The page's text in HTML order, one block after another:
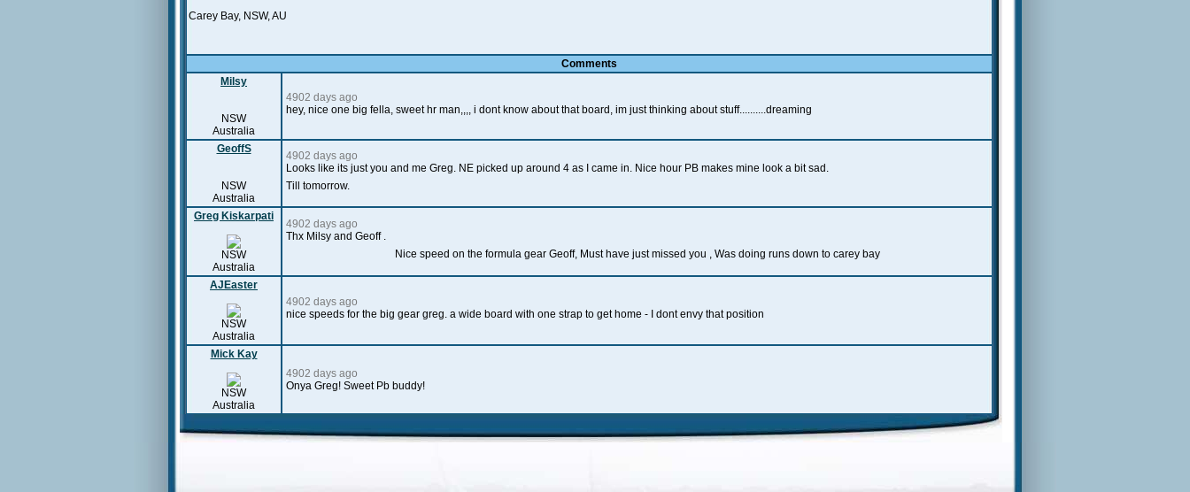
Carey Bay, NSW, AU
Comments
Milsy
NSW
Australia
4902 days ago
hey, nice one big fella, sweet hr man,,,, i dont know about that board, im just thinking about stuff..........dreaming
GeoffS
NSW
Australia
4902 days ago
Looks like its just you and me Greg. NE picked up around 4 as I came in. Nice hour PB makes mine look a bit sad.
Till tomorrow.
Greg Kiskarpati
NSW
Australia
4902 days ago
Thx Milsy and Geoff .
Nice speed on the formula gear Geoff, Must have just missed you , Was doing runs down to carey bay
AJEaster
NSW
Australia
4902 days ago
nice speeds for the big gear greg. a wide board with one strap to get home - I dont envy that position
Mick Kay
NSW
Australia
4902 days ago
Onya Greg! Sweet Pb buddy!